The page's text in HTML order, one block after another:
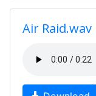
Air Raid.wav